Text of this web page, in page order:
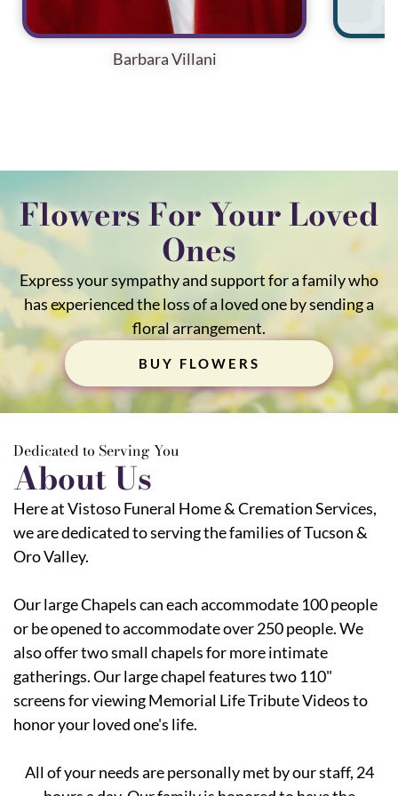
Barbara Villani
Flowers For Your Loved
Ones
Express your sympathy and support for a family who
has experienced the loss of a loved one by sending a
floral arrangement.
BUY FLOWERS
Dedicated to Serving You
About Us
Here at Vistoso Funeral Home & Cremation Services,
we are dedicated to serving the families of Tucson &
Oro Valley.
Our large Chapels can each accommodate 100 people
or be opened to accommodate over 250 people. We
also offer two small chapels for more intimate
gatherings. Our large chapel features two 110"
screens for viewing Memorial Life Tribute Videos to
honor your loved one's life.
All of your needs are personally met by our staff, 24